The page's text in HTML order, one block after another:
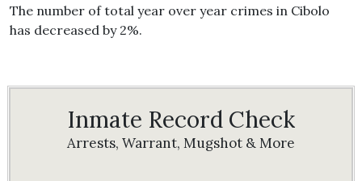
The number of total year over year crimes in Cibolo
has decreased by 2%.
Inmate Record Check
Arrests, Warrant, Mugshot & More